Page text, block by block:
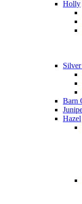
Holly
Barn
Hazel